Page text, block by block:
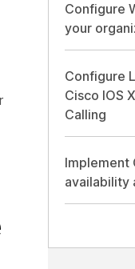
Configure
your
Configure
Cisco IOS
Calling
Implement
availability